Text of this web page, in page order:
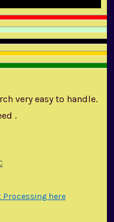
very easy to handle.
.
Processing here